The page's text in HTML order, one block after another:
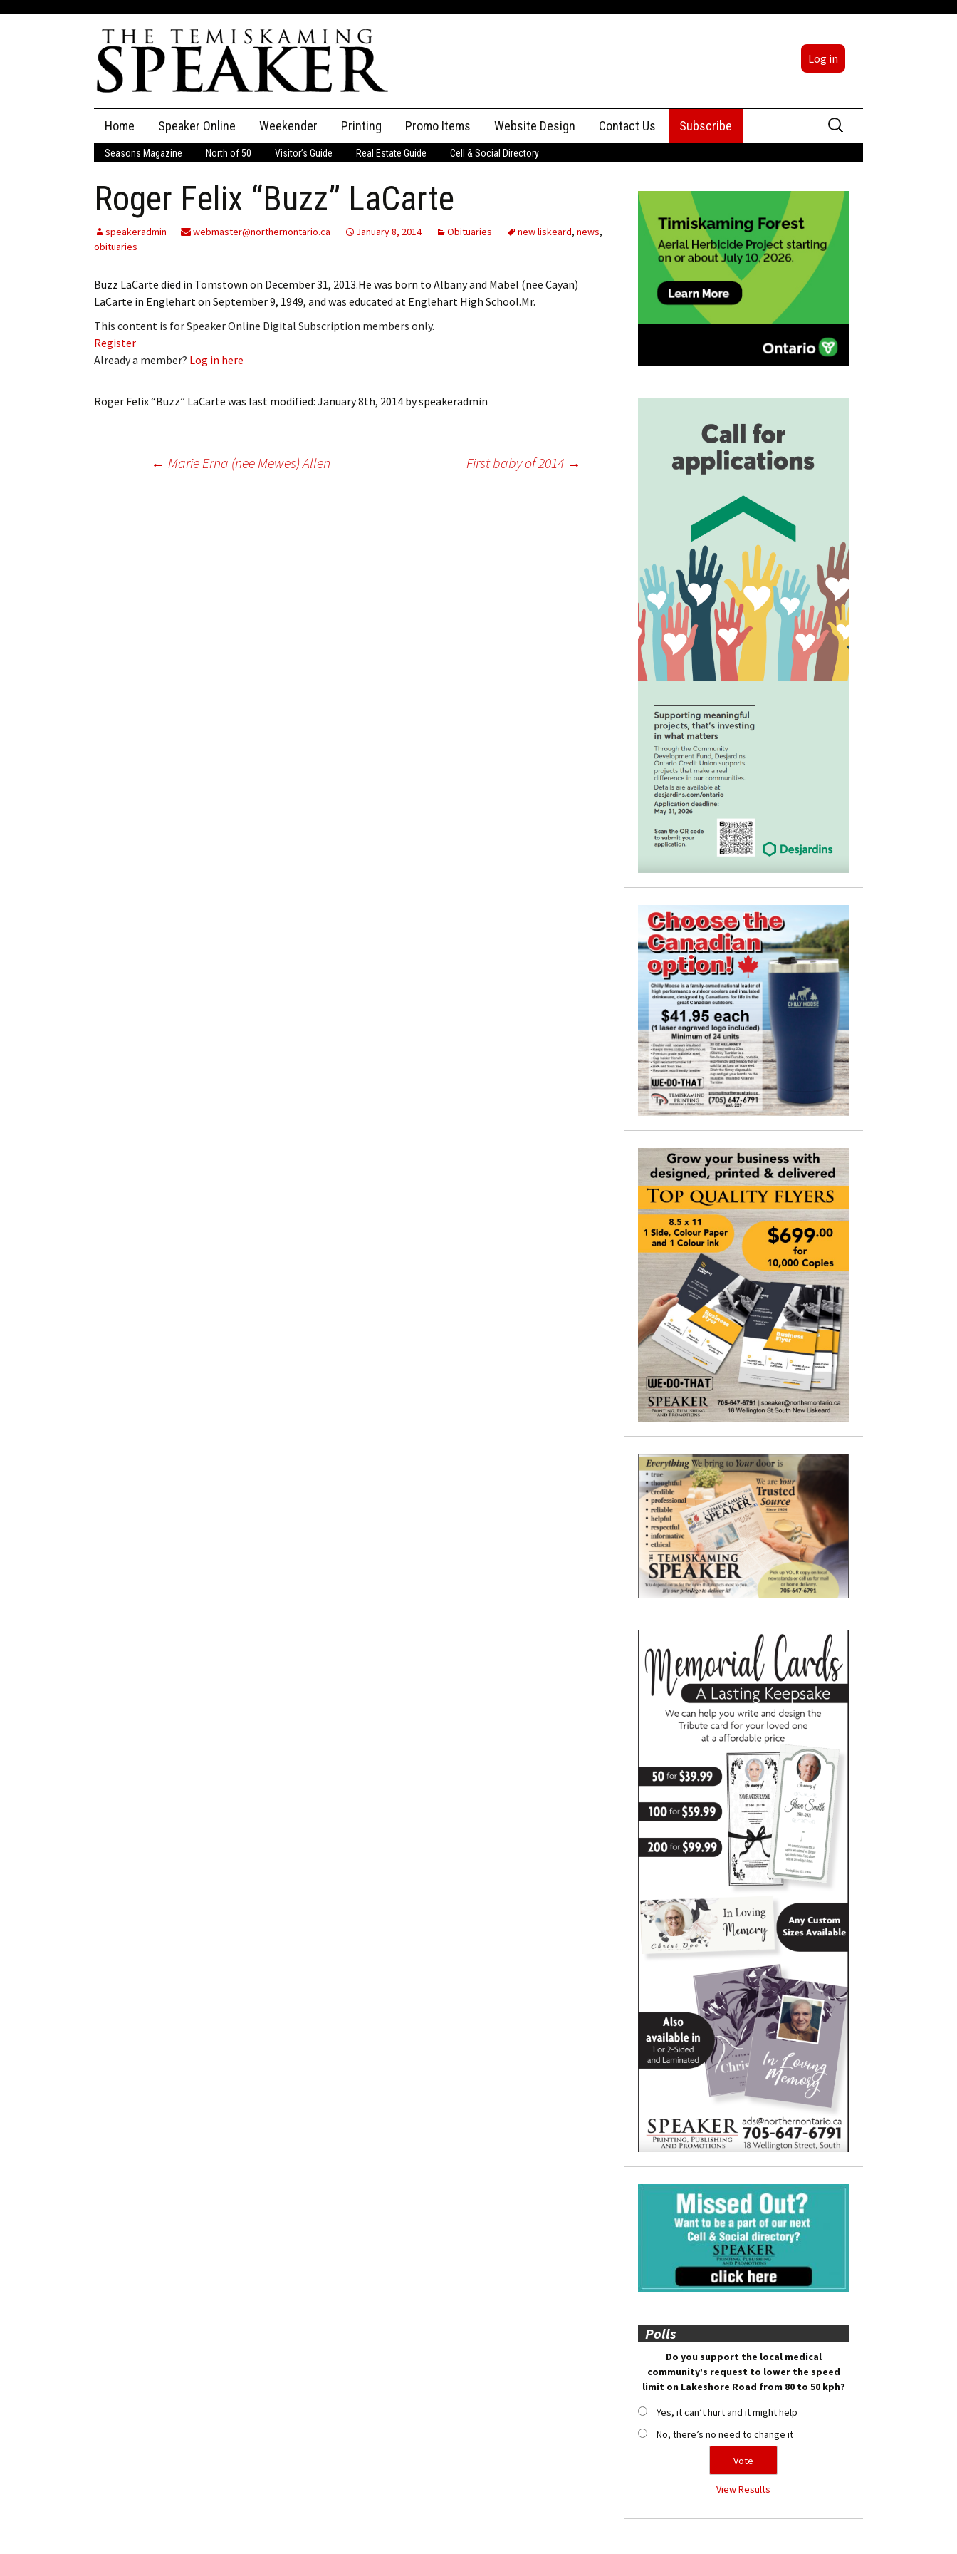
Log in
content
Home Speaker Online
The Speaker
Speaker Classifieds Classifieds
Place an Ad
Employment
Publications
My Account Billing Information
Log Out
Cancel Subscription
Log In
Subscribe
Weekender Printing Promo Items Website Design Contact Us
Advertising
Subscribe
Search
for:
Seasons Magazine North of 50 Visitor’s Guide Real Estate Guide Cell & Social Directory
Roger Felix “Buzz” LaCarte
speakeradmin webmaster@northernontario.ca January 8, 2014 Obituaries new liskeard, news,
obituaries
Buzz LaCarte died in Tomstown on December 31, 2013.He was born to Albany and Mabel (nee Cayan)
LaCarte in Englehart on September 9, 1949, and was educated at Englehart High School.Mr.
This content is for Speaker Online Digital Subscription members only.
Register
Already a member? Log in here
Roger Felix “Buzz” LaCarte was last modified: January 8th, 2014 byspeakeradmin
Post← Marie Erna (nee Mewes) Allen First baby of 2014 →
Polls
Do you support the local medical
community’s request to lower the speed
limit on Lakeshore Road from 80 to 50 kph?
Yes, it can’t hurt and it might help
No, there’s no need to change it
View Results